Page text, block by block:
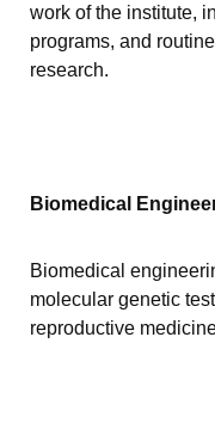
work of the institute,
programs, and
research.
Biomedical
Biomedical
molecular genetic
reproductive